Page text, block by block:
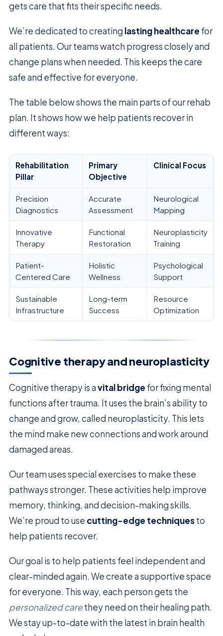
gets care that fits their specific needs.
We’re dedicated to creating lasting healthcare for
all patients. Our teams watch progress closely and
change plans when needed. This keeps the care
safe and effective for everyone.
The table below shows the main parts of our rehab
plan. It shows how we help patients recover in
different ways:
Rehabilitation
Pillar
Primary
Objective
Clinical Focus
Precision
Diagnostics
Accurate
Assessment
Neurological
Mapping
Innovative
Therapy
Functional
Restoration
Neuroplasticity
Training
Patient-
Centered Care
Holistic
Wellness
Psychological
Support
Sustainable
Infrastructure
Long-term
Success
Resource
Optimization
Cognitive therapy and neuroplasticity
Cognitive therapy is avital bridge for fixing mental
functions after trauma. It uses the brain’s ability to
change and grow, called neuroplasticity. This lets
the mind make new connections and work around
damaged areas.
Our team uses special exercises to make these
pathways stronger. These activities help improve
memory, thinking, and decision-making skills.
We’re proud to use cutting-edge techniquesto
help patients recover.
Our goal is to help patients feel independent and
clear-minded again. We create a supportive space
for everyone. This way, each person gets the
personalized carethey need on their healing path.
We stay up-to-date with the latest in brain health